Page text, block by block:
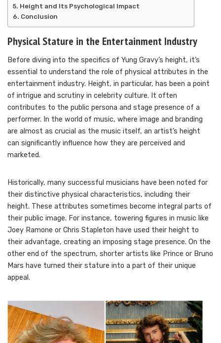
Height and Its Psychological Impact
Conclusion
Physical Stature in the Entertainment Industry
Before diving into the specifics of Yung Gravy’s height, it’s
essential to understand the role of physical attributes in the
entertainment industry. Height, in particular, has been a point
of intrigue and scrutiny in celebrity culture. It often
contributes to the public persona and stage presence of a
performer. In the world of music, where image and branding
are almost as crucial as the music itself, an artist’s height
can significantly influence how they are perceived and
marketed.
Historically, many successful musicians have been noted for
their distinctive physical characteristics, including their
height. These attributes sometimes become integral parts of
their public image. For instance, towering figures in music like
Joey Ramone or Chris Stapleton have used their height to
their advantage, creating an imposing stage presence. On the
other end of the spectrum, shorter artists like Prince or Bruno
Mars have turned their stature into a part of their unique
appeal.